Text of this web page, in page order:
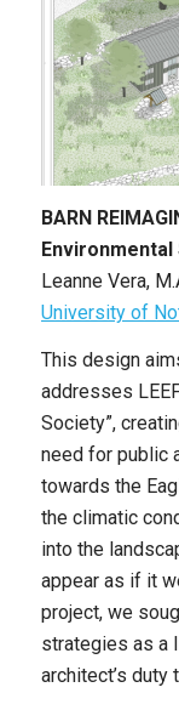
BARN
Leanne Vera, M
University of
This design
addresses
Society”,
need for public
towards the
the climatic
into the
appear as if it
project, we
strategies as a
architect’s duty